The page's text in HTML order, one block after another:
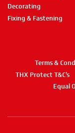
Terms &
THX Protect T&C’s
Equal
Decorating
Fixing & Fastening